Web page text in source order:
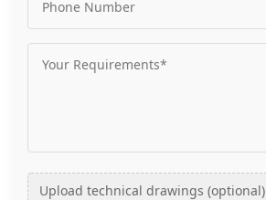
Upload technical drawings (optional)